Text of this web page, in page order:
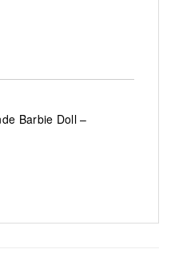
Barbie Doll –